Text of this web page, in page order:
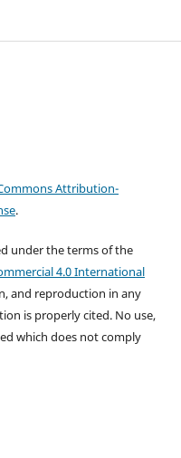
Attribution-
.
under the terms of the
4.0 International
and reproduction in any
is properly cited. No use,
which does not comply